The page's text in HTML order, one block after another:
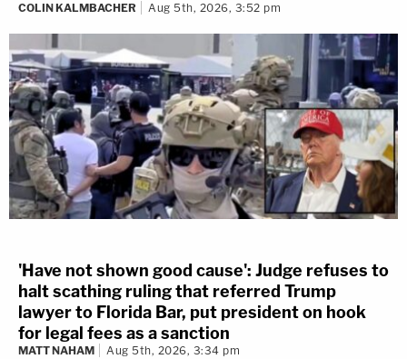
COLIN KALMBACHER Aug 5th, 2026, 3:52 pm
'Have not shown good cause': Judge refuses to
halt scathing ruling that referred Trump
lawyer to Florida Bar, put president on hook
for legal fees as a sanction
MATT NAHAM Aug 5th, 2026, 3:34 pm